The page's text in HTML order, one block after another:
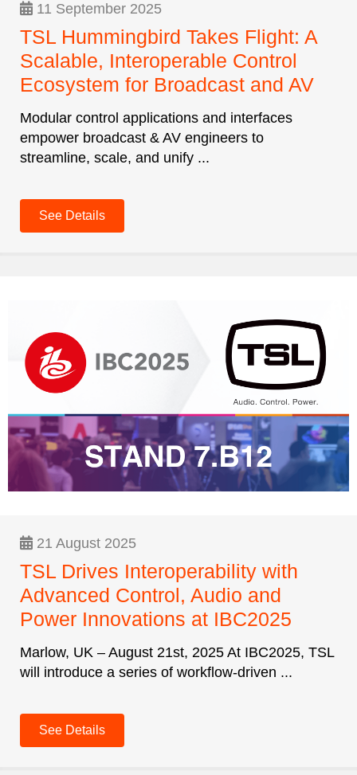
11 September 2025
TSL Hummingbird Takes Flight: A
Scalable, Interoperable Control
Ecosystem for Broadcast and AV
Modular control applications and interfaces
empower broadcast & AV engineers to
streamline, scale, and unify ...
See Details
21 August 2025
TSL Drives Interoperability with
Advanced Control, Audio and
Power Innovations at IBC2025
Marlow, UK – August 21st, 2025 At IBC2025, TSL
will introduce a series of workflow-driven ...
See Details